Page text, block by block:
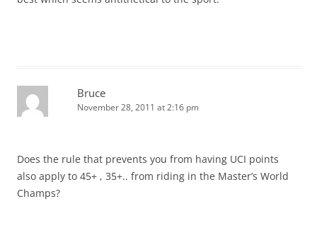
Bruce
November 28, 2011 at 2:16 pm
Does the rule that prevents you from having UCI points
also apply to 45+ , 35+.. from riding in the Master’s World
Champs?